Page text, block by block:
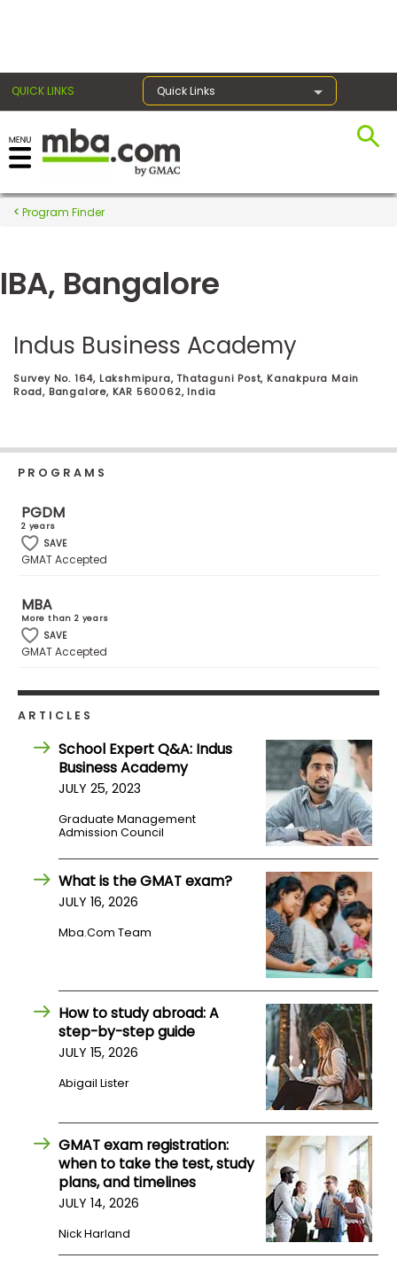
QUICK LINKS Quick Links
Register for the GMAT
Exams
Exam
Prep
Prepare
for
Business
School
&
Careers
Explore
Programs
with
Schools
Apply
Program Finder
IBA, Bangalore
Indus Business Academy
Survey No. 164, Lakshmipura, Thataguni Post, Kanakpura Main
Road, Bangalore, KAR 560062, India
PROGRAMS
PGDM
2 years
SAVE
GMAT Accepted
MBA
More than 2 years
SAVE
GMAT Accepted
ARTICLES
School Expert Q&A: Indus
Business Academy
JULY 25, 2023
Graduate Management
Admission Council
What is the GMAT exam?
JULY 16, 2026
Mba.com Team
How to study abroad: A
step-by-step guide
JULY 15, 2026
Abigail Lister
GMAT exam registration:
when to take the test, study
plans, and timelines
JULY 14, 2026
Nick Harland